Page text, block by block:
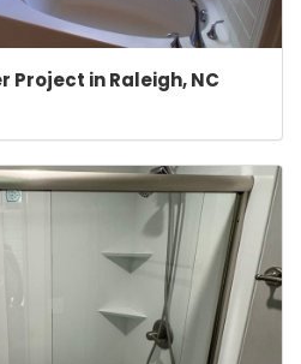
Project in Raleigh, NC